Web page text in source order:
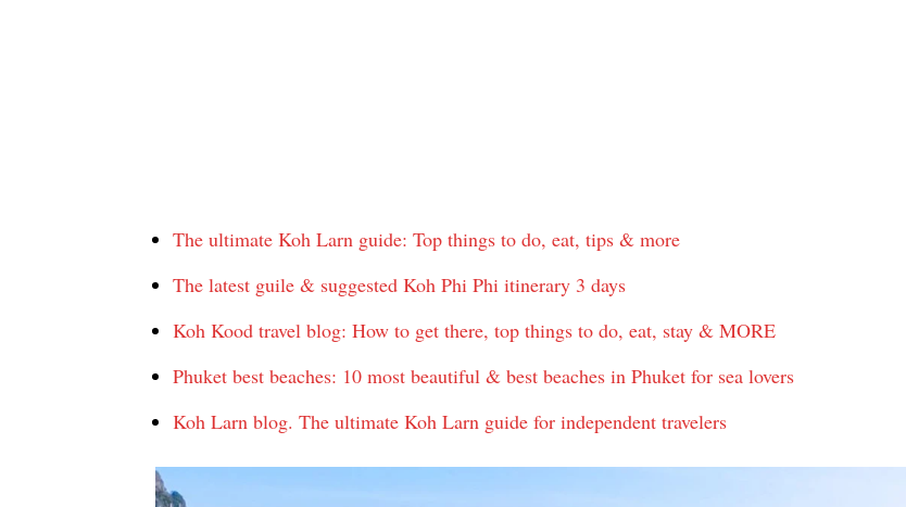
The ultimate Koh Larn guide: Top things to do, eat, tips & more
The latest guile & suggested Koh Phi Phi itinerary 3 days
Koh Kood travel blog: How to get there, top things to do, eat, stay & MORE
Phuket best beaches: 10 most beautiful & best beaches in Phuket for sea lovers
Koh Larn blog. The ultimate Koh Larn guide for independent travelers